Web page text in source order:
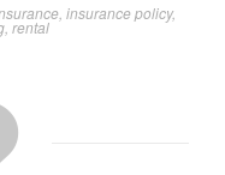
, insurance policy,
rental